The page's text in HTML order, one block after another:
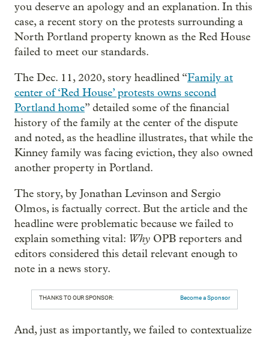
you deserve an apology and an explanation. In this
case, a recent story on the protests surrounding a
North Portland property known as the Red House
failed to meet our standards.
The Dec. 11, 2020, story headlined “Family at
center of ‘Red House’ protests owns second
Portland home” detailed some of the financial
history of the family at the center of the dispute
and noted, as the headline illustrates, that while the
Kinney family was facing eviction, they also owned
another property in Portland.
The story, by Jonathan Levinson and Sergio
Olmos, is factually correct. But the article and the
headline were problematic because we failed to
explain something vital: Why OPB reporters and
editors considered this detail relevant enough to
note in a news story.
THANKS TO OUR SPONSOR: Become a Sponsor
And, just as importantly, we failed to contextualize